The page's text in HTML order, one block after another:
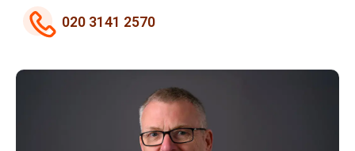
020 3141 2570